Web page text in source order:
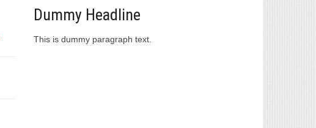
Dummy Headline
This is dummy paragraph text.